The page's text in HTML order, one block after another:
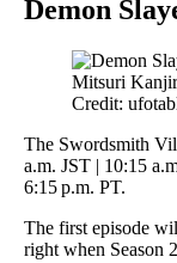
Demon
Credit:
The Swordsmith
a.m. JST | 10:15
6:15 p.m. PT.
The first episode
right when Season